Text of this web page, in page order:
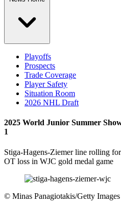
Playoffs
Prospects
Trade Coverage
Player Safety
Situation Room
2026 NHL Draft
2025 World Junior Summer
1
Stiga-Hagens-Ziemer line rolling
OT loss in WJC gold medal game
© Minas Panagiotakis/Getty Images